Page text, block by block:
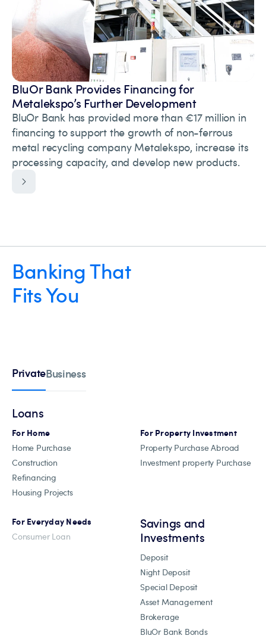
BluOr Bank Provides Financing for
Metalekspo’s Further Development
BluOr Bank has provided more than €17 million in
financing to support the growth of non-ferrous
metal recycling company Metalekspo, increase its
processing capacity, and develop new products.
Banking That
Fits You
PrivateBusiness
Loans
For Home
Home Purchase
Construction
Refinancing
Housing Projects
For Property Investment
Property Purchase Abroad
Investment property Purchase
For Everyday Needs
Consumer Loan
Savings and
Investments
Deposit
Night Deposit
Special Deposit
Asset Management
Brokerage
BluOr Bank Bonds